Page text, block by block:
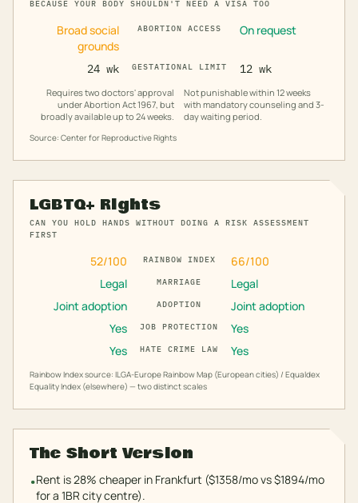
BECAUSE YOUR BODY SHOULDN'T NEED A VISA TOO
Broad social
grounds
ABORTION ACCESS On request
24 wk GESTATIONAL LIMIT 12 wk
Requires two doctors' approval
under Abortion Act 1967, but
broadly available up to 24 weeks.
Not punishable within 12 weeks
with mandatory counseling and 3-
day waiting period.
Source: Center for Reproductive Rights
LGBTQ+ Rights
CAN YOU HOLD HANDS WITHOUT DOING A RISK ASSESSMENT
FIRST
52/100 RAINBOW INDEX 66/100
Legal
MARRIAGE
Legal
Joint adoption
ADOPTION
Joint adoption
Yes
JOB PROTECTION
Yes
Yes
HATE CRIME LAW Yes
Rainbow Index source: ILGA-Europe Rainbow Map (European cities) / Equaldex
Equality Index (elsewhere) — two distinct scales
The Short Version
•Rent is 28% cheaper in Frankfurt ($1358/mo vs $1894/mo
for a 1BR city centre).